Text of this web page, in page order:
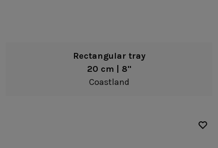
Rectangular tray
20 cm | 8"
Coastland